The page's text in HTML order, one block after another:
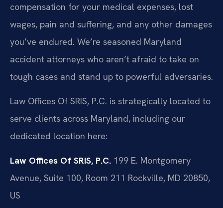
compensation for your medical expenses, lost
wages, pain and suffering, and any other damages
you’ve endured. We’re seasoned Maryland
accident attorneys who aren’t afraid to take on
tough cases and stand up to powerful adversaries.
Law Offices Of SRIS, P.C. is strategically located to
serve clients across Maryland, including our
dedicated location here:
Law Offices Of SRIS, P.C. 199 E. Montgomery
Avenue, Suite 100, Room 211 Rockville, MD 20850,
US